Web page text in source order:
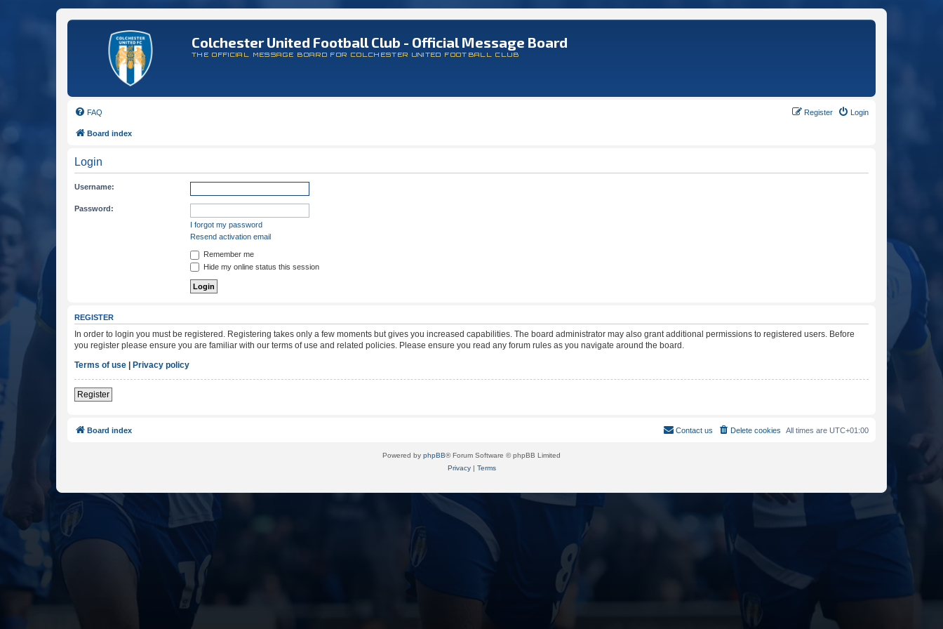
Colchester United Football Club - Official Message Board
THE OFFICIAL MESSAGE BOARD FOR COLCHESTER UNITED FOOTBALL CLUB
FAQ Login
Register
Board index
Login
Username:
Password:
I forgot my password
Resend activation email
Remember me
Hide my online status this session
REGISTER
In order to login you must be registered. Registering takes only a few moments but gives you increased capabilities. The board administrator may also grant additional permissions to registered users. Before
you register please ensure you are familiar with our terms of use and related policies. Please ensure you read any forum rules as you navigate around the board.
Terms of use | Privacy policy
Register
Board index All times are UTC+01:00
Delete cookies
Contact us
Powered by phpBB® Forum Software © phpBB Limited
Privacy| Terms